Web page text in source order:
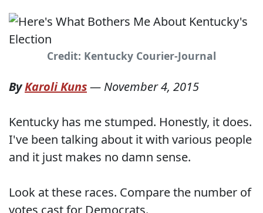
Credit: Kentucky Courier-Journal
ByKaroli Kuns— November 4, 2015
Kentucky has me stumped. Honestly, it does.
I've been talking about it with various people
and it just makes no damn sense.
Look at these races. Compare the number of